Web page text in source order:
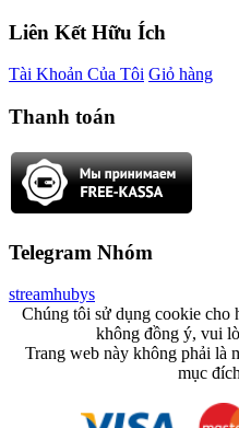
Liên Kết Hữu Ích
Tài Khoản Của Tôi Giỏ hàng
Thanh toán
Telegram Nhóm
streamhubys
Chúng tôi sử dụng cookie cho
không đồng ý, vui
Trang web này không phải là
mục